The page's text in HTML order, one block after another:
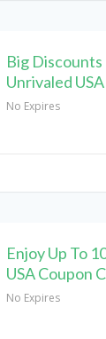
Big Discounts
Unrivaled
No Expires
Enjoy Up To
USA Coupon
No Expires